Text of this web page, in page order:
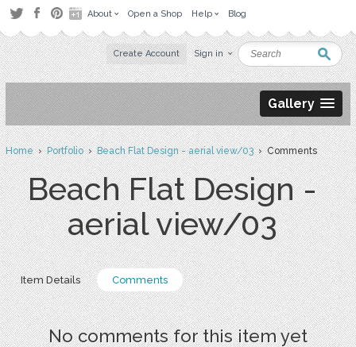
About Open a Shop Help Blog
Create Account Sign in
Gallery
Home›Portfolio›Beach Flat Design - aerial view/03› Comments
Beach Flat Design -
aerial view/03
Item Details Comments
No comments for this item yet